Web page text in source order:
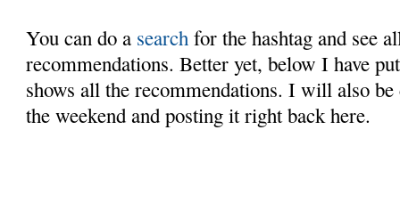
You can do a search for the hashtag and see
recommendations. Better yet, below I have
shows all the recommendations. I will also
the weekend and posting it right back here.